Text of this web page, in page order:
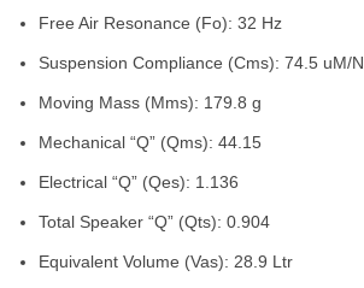
Free Air Resonance (Fo): 32 Hz
Suspension Compliance (Cms): 74.5 uM/N
Moving Mass (Mms): 179.8 g
Mechanical “Q” (Qms): 44.15
Electrical “Q” (Qes): 1.136
Total Speaker “Q” (Qts): 0.904
Equivalent Volume (Vas): 28.9 Ltr